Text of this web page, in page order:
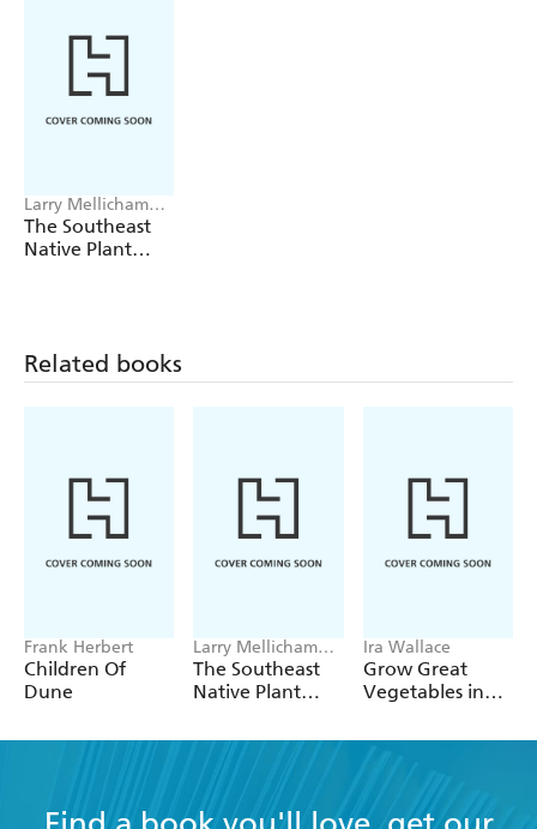
Larry Mellichamp,
Paula Gross
The Southeast
Native Plant
Related books
Frank Herbert
Children Of
Dune
Larry Mellichamp,
Paula Gross
The Southeast
Native Plant
Ira Wallace
Grow Great
Vegetables in